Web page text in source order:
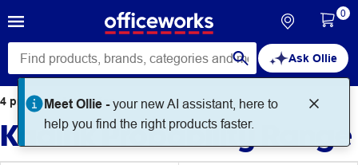
Ask Ollie
Meet Ollie -your new AI assistant, here to
help you find the right products faster.
0
4 productsfound for
Kadink Probability Range